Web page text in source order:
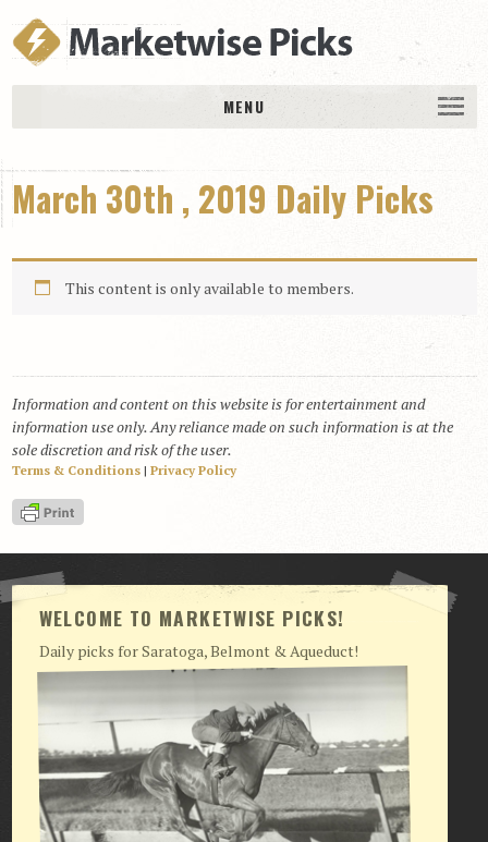
MENU
History
DAILY PICKS & PLAYS
Free Picks & Plays
Daily Picks
Daily Comments
Stakes Races
RACE RESULTS
MEMBERSHIPS
View Cart
Checkout
Login | My Account
CONTACT US
March 30th , 2019 Daily Picks
This content is only available to members.
Information and content on this website is for entertainment and
information use only. Any reliance made on such information is at the
sole discretion and risk of the user.
Terms & Conditions| Privacy Policy
WELCOME TO MARKETWISE PICKS!
Daily picks for Saratoga, Belmont & Aqueduct!